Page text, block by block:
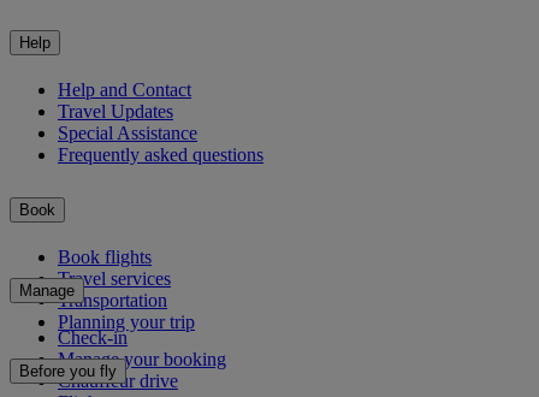
Help
Help and Contact
Travel Updates
Special Assistance
Frequently asked questions
Book
Book flights
Travel services
Transportation
Planning your trip
Manage
Check-in
Manage your booking
Chauffeur drive
Before you fly